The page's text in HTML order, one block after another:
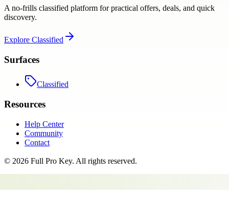
A no-frills classified platform for practical offers, deals, and quick
discovery.
Explore Classified
Surfaces
Classified
Resources
Help Center
Community
Contact
© 2026 Full Pro Key. All rights reserved.